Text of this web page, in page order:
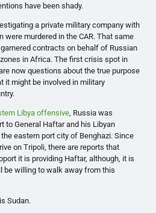
have been shady.
a private military company with
were murdered in the CAR. That same
contracts on behalf of Russian
in Africa. The first crisis spot in
now questions about the true purpose
it might be involved in military
Libya offensive , Russia was
to General Haftar and his Libyan
eastern port city of Benghazi. Since
on Tripoli, there are reports that
it is providing Haftar, although, it is
be willing to walk away from this
Sudan.